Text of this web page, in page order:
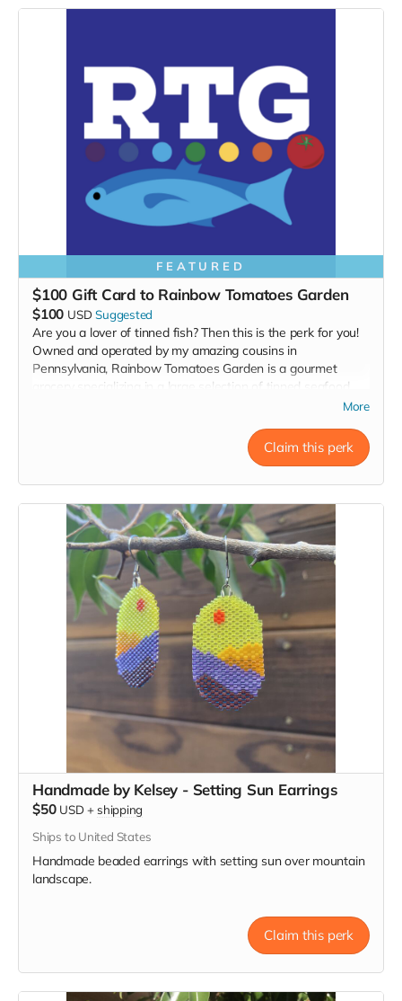
FEATURED
$100 Gift Card to Rainbow Tomatoes Garden
$100 USD Suggested
Are you a lover of tinned fish? Then this is the perk for you!
Owned and operated by my amazing cousins in
Pennsylvania, Rainbow Tomatoes Garden is a gourmet
grocery specializing in a large selection of tinned seafood,
They are small by choice,
They only sell the products they enjoy themselves.
kelsey.m.june@gmail.com and she will make sure RTG
knows where to send the gift card.
Read more
More
Claim this perk
Handmade by Kelsey - Setting Sun Earrings
$50 USD + shipping
Ships to United States
Handmade beaded earrings with setting sun over mountain
landscape.
Claim this perk